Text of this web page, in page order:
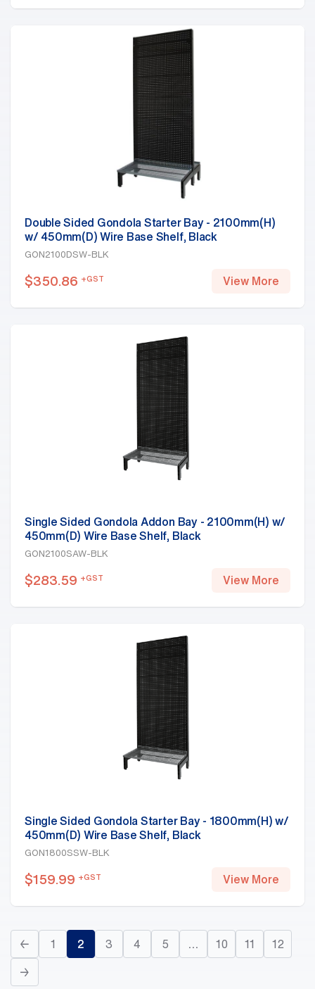
Double Sided Gondola Starter Bay - 2100mm(H)
w/ 450mm(D) Wire Base Shelf, Black
GON2100DSW-BLK
$350.86 +GST View More
Single Sided Gondola Addon Bay - 2100mm(H) w/
450mm(D) Wire Base Shelf, Black
GON2100SAW-BLK
$283.59 +GST View More
Single Sided Gondola Starter Bay - 1800mm(H) w/
450mm(D) Wire Base Shelf, Black
GON1800SSW-BLK
$159.99 +GST View More
← 1 2 3 4 5 10 11 12
→